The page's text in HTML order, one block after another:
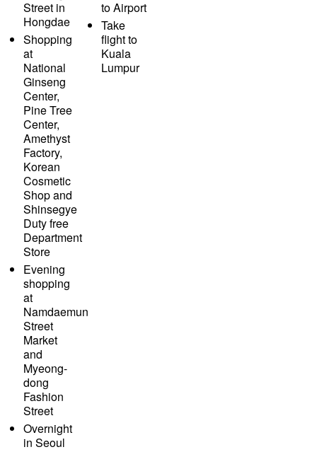
Street in
Hongdae
Shopping
at
National
Ginseng
Center,
Pine Tree
Center,
Amethyst
Factory,
Korean
Cosmetic
Shop and
Shinsegye
Duty free
Department
Store
Evening
shopping
at
Namdaemun
Street
Market
and
Myeong-
dong
Fashion
Street
Overnight
in Seoul
to Airport
Take
flight to
Kuala
Lumpur